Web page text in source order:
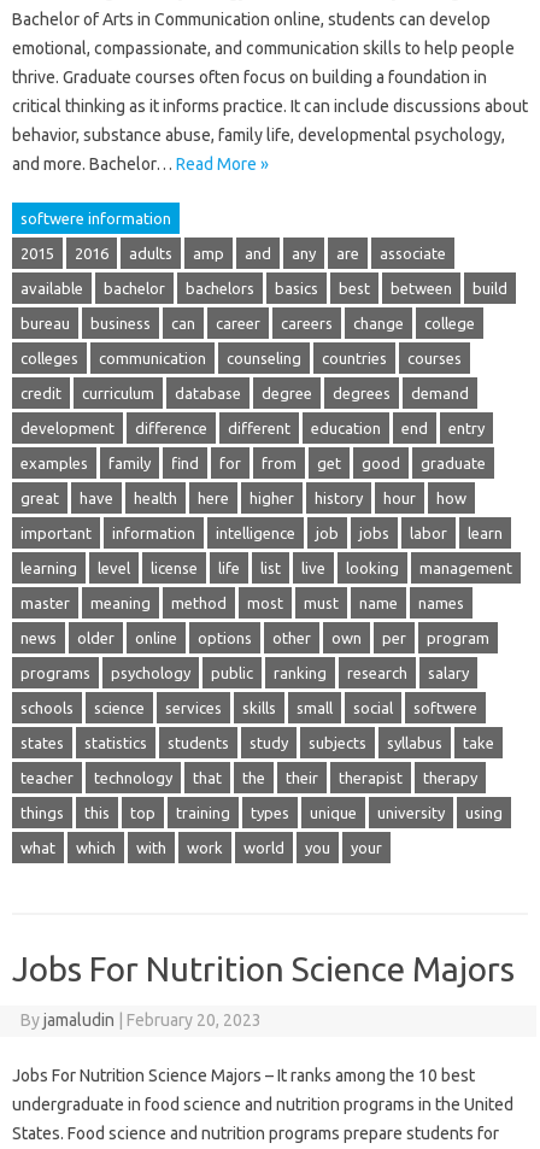
Bachelor of Arts in Communication online, students can develop
emotional, compassionate, and communication skills to help people
thrive. Graduate courses often focus on building a foundation in
critical thinking as it informs practice. It can include discussions about
behavior, substance abuse, family life, developmental psychology,
and more. Bachelor… Read More »
softwere information
2015 2016 adults amp and any are associate
available bachelor bachelors basics best between build
bureau business can career careers change college
colleges communication counseling countries courses
credit curriculum database degree degrees demand
development difference different education end entry
examples family find for from get good graduate
great have health here higher history hour how
important information intelligence job jobs labor learn
learning level license life list live looking management
master meaning method most must name names
news older online options other own per program
programs psychology public ranking research salary
schools science services skills small social softwere
states statistics students study subjects syllabus take
teacher technology that the their therapist therapy
things this top training types unique university using
what which with work world you your
Jobs For Nutrition Science Majors
Byjamaludin February 20, 2023
Jobs For Nutrition Science Majors – It ranks among the 10 best
undergraduate in food science and nutrition programs in the United
States. Food science and nutrition programs prepare students for